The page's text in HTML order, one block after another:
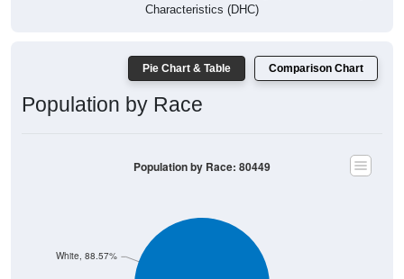
Population by Race